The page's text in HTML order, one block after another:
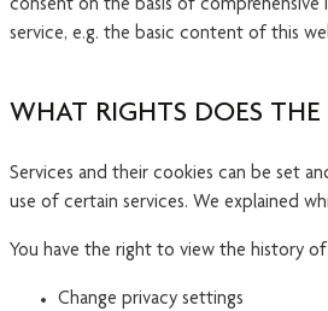
consent on the basis of
service, e.g. the basic content of this
WHAT RIGHTS DOES
Services and their cookies can be set
use of certain services. We explained
You have the right to view the history
Change privacy settings